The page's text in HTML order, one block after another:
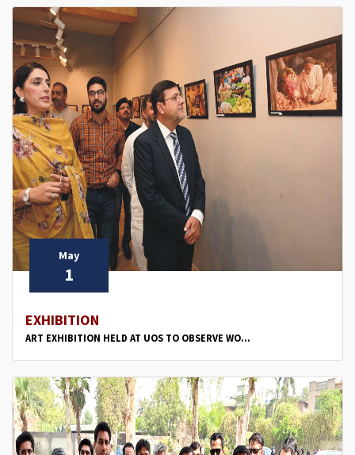
May
1
EXHIBITION
ART EXHIBITION HELD AT UOS TO OBSERVE WO...